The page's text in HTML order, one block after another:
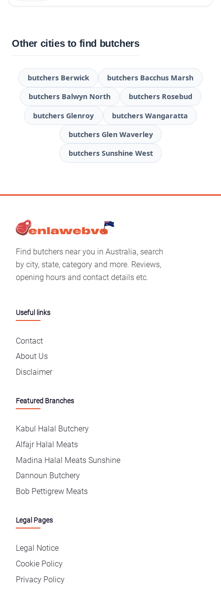
Other cities to find butchers
butchers Berwick butchers Bacchus Marsh
butchers Balwyn North butchers Rosebud
butchers Glenroy butchers Wangaratta
butchers Glen Waverley
butchers Sunshine West
Find butchers near you in Australia, search
by city, state, category and more. Reviews,
opening hours and contact details etc.
Useful links
Contact
About Us
Disclaimer
Featured Branches
Kabul Halal Butchery
Alfajr Halal Meats
Madina Halal Meats Sunshine
Dannoun Butchery
Bob Pettigrew Meats
Legal Pages
Legal Notice
Cookie Policy
Privacy Policy